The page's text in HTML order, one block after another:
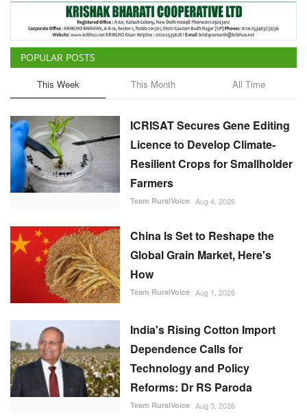
POPULAR POSTS
This Week This Month All Time
ICRISAT Secures Gene Editing
Licence to Develop Climate-
Resilient Crops for Smallholder
Farmers
Team RuralVoice Aug 4, 2026
China Is Set to Reshape the
Global Grain Market, Here's
How
Team RuralVoice Aug 1, 2026
India's Rising Cotton Import
Dependence Calls for
Technology and Policy
Reforms: Dr RS Paroda
Team RuralVoice Aug 3, 2026